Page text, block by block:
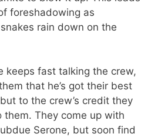
foreshadowing as
rain down on the
keeps fast talking the crew,
that he’s got their best
to the crew’s credit they
them. They come up with
Serone, but soon find